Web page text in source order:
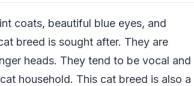
coats, beautiful blue eyes, and
breed is sought after. They are
heads. They tend to be vocal and
household. This cat breed is also a